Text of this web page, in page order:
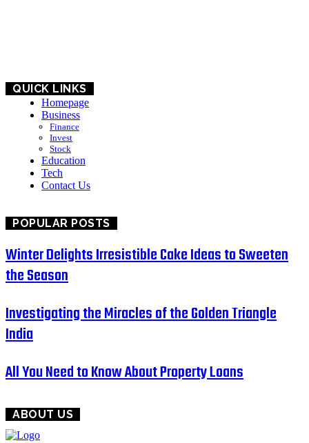
QUICK LINKS
Homepage
Business
Finance
Invest
Stock
Education
Tech
Contact Us
POPULAR POSTS
Winter Delights Irresistible Cake Ideas to Sweeten
the Season
Investigating the Miracles of the Golden Triangle
India
All You Need to Know About Property Loans
ABOUT US